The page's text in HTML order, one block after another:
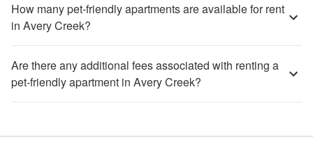
How many pet-friendly apartments are available for rent
in Avery Creek?
Are there any additional fees associated with renting a
pet-friendly apartment in Avery Creek?